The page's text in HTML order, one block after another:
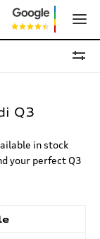
Q3
in stock
your perfect Q3